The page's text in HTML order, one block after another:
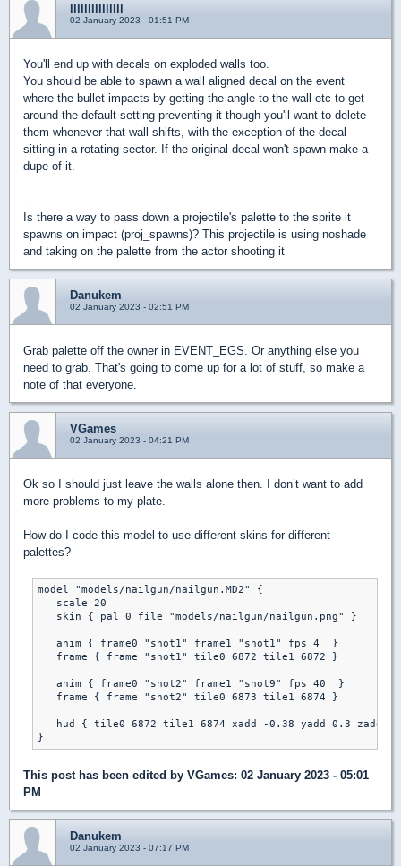
lllllllllllllll
02 January 2023 - 01:51 PM
You'll end up with decals on exploded walls too.
You should be able to spawn a wall aligned decal on the event
where the bullet impacts by getting the angle to the wall etc to get
around the default setting preventing it though you'll want to delete
them whenever that wall shifts, with the exception of the decal
sitting in a rotating sector. If the original decal won't spawn make a
dupe of it.
-
Is there a way to pass down a projectile's palette to the sprite it
spawns on impact (proj_spawns)? This projectile is using noshade
and taking on the palette from the actor shooting it
Danukem
02 January 2023 - 02:51 PM
Grab palette off the owner in EVENT_EGS. Or anything else you
need to grab. That's going to come up for a lot of stuff, so make a
note of that everyone.
VGames
02 January 2023 - 04:21 PM
Ok so I should just leave the walls alone then. I don’t want to add
more problems to my plate.
How do I code this model to use different skins for different
palettes?
model "models/nailgun/nailgun.MD2" {
   scale 20
   skin { pal 0 file "models/nailgun/nailgun.png" }
   anim { frame0 "shot1" frame1 "shot1" fps 4  }
   frame { frame "shot1" tile0 6872 tile1 6872 }
   anim { frame0 "shot2" frame1 "shot9" fps 40  }
   frame { frame "shot2" tile0 6873 tile1 6874 }
hud { tile0 6872 tile1 6874 xadd -0.38 yadd 0.3 zadd 0
This post has been edited by VGames: 02 January 2023 - 05:01
PM
Danukem
02 January 2023 - 07:17 PM